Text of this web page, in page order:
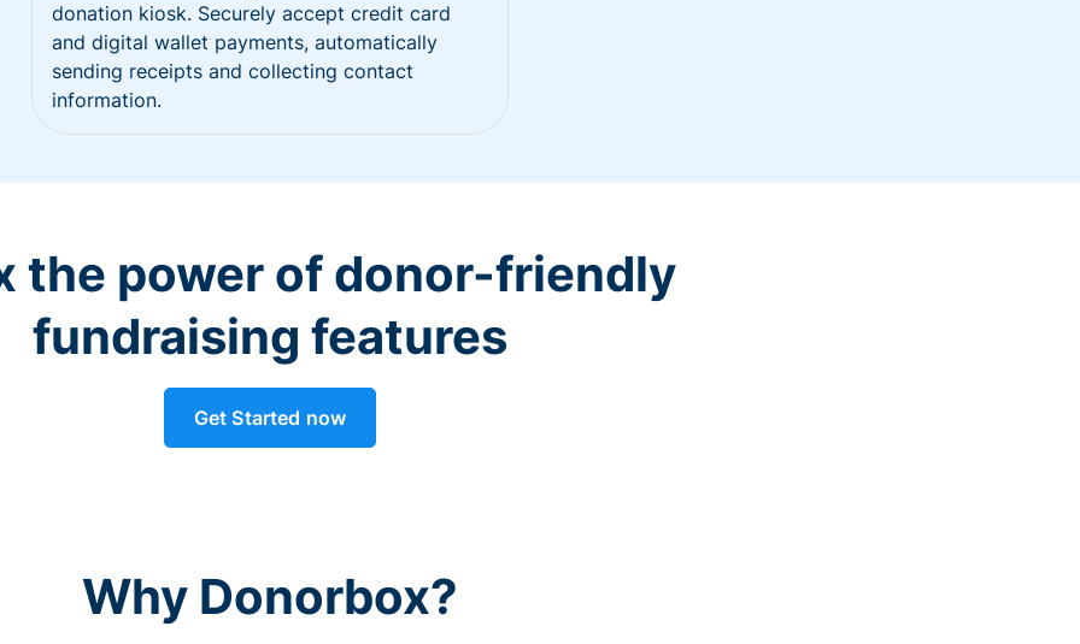
donation kiosk. Securely accept credit card
and digital wallet payments, automatically
sending receipts and collecting contact
information.
the power of donor-friendly
fundraising features
Get Started now
Why Donorbox?